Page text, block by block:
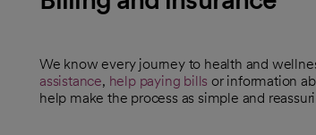
We know every journey to health and
assistance, help paying bills or information
help make the process as simple and